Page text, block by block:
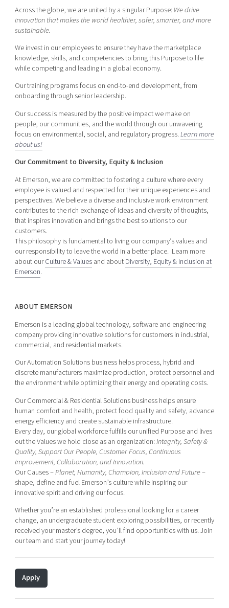
Across the globe, we are united by a singular Purpose: We drive
innovation that makes the world healthier, safer, smarter, and more
sustainable.
We invest in our employees to ensure they have the marketplace
knowledge, skills, and competencies to bring this Purpose to life
while competing and leading in a global economy.
Our training programs focus on end-to-end development, from
onboarding through senior leadership.
Our success is measured by the positive impact we make on
people, our communities, and the world through our unwavering
focus on environmental, social, and regulatory progress.Learn more
about us!
Our Commitment to Diversity, Equity & Inclusion
At Emerson, we are committed to fostering a culture where every
employee is valued and respected for their unique experiences and
perspectives. We believe a diverse and inclusive work environment
contributes to the rich exchange of ideas and diversity of thoughts,
that inspires innovation and brings the best solutions to our
customers.
This philosophy is fundamental to living our company’s values and
our responsibility to leave the world in a better place. Learn more
about ourCulture & Valuesand aboutDiversity, Equity & Inclusion at
Emerson.
ABOUT EMERSON
Emerson is a leading global technology, software and engineering
company providing innovative solutions for customers in industrial,
commercial, and residential markets.
Our Automation Solutions business helps process, hybrid and
discrete manufacturers maximize production, protect personnel and
the environment while optimizing their energy and operating costs.
Our Commercial & Residential Solutions business helps ensure
human comfort and health, protect food quality and safety, advance
energy efficiency and create sustainable infrastructure.
Every day, our global workforce fulfills our unified Purpose and lives
out the Values we hold close as an organization:Integrity, Safety &
Quality, Support Our People, Customer Focus, Continuous
Improvement, Collaboration, and Innovation.
Our Causes –Planet, Humanity, Champion, Inclusion and Future–
shape, define and fuel Emerson’s culture while inspiring our
innovative spirit and driving our focus.
Whether you’re an established professional looking for a career
change, an undergraduate student exploring possibilities, or recently
received your master’s degree, you’ll find opportunities with us. Join
our team and start your journey today!
Apply